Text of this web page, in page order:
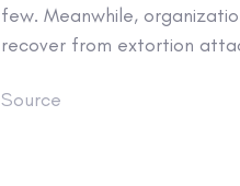
few. Meanwhile,
recover from extortion
Source